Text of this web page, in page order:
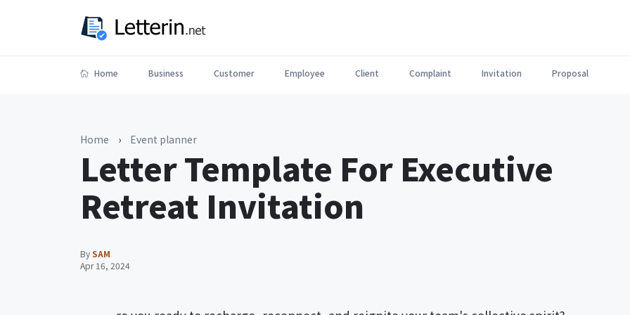
Home Business Customer Employee Client Complaint Invitation Proposal
Home › Event planner
Letter Template For Executive
Retreat Invitation
BySAM
Apr 16, 2024